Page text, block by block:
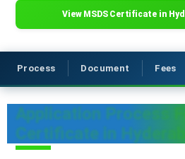
View MSDS Certificate in
Process Document Fees
Application Process
Certificate in